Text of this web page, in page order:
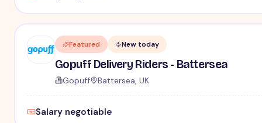
Featured New today
Gopuff Delivery Riders - Battersea
Gopuff Battersea, UK
Salary negotiable